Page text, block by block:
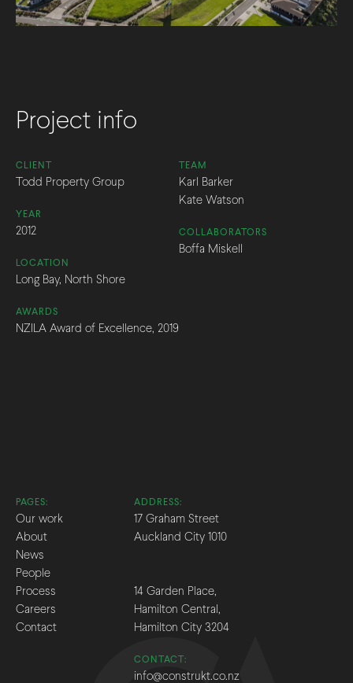
Project info
CLIENT
Todd Property Group
YEAR
2012
LOCATION
Long Bay, North Shore
AWARDS
NZILA Award of Excellence, 2019
TEAM
Karl Barker
Kate Watson
COLLABORATORS
Boffa Miskell
PAGES:
Our work
About
News
People
Process
Careers
Contact
ADDRESS:
17 Graham Street
Auckland City 1010
14 Garden Place,
Hamilton Central,
Hamilton City 3204
CONTACT:
info@construkt.co.nz